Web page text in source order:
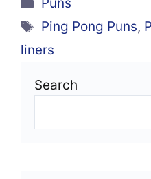
Puns
Tags
Ping Pong Puns,
liners
Search